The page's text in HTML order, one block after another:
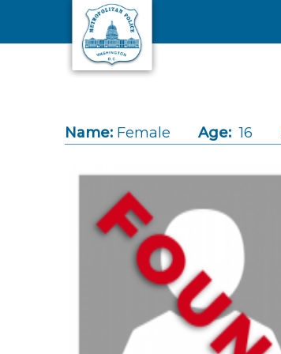
Skip to main content
Name: Female Age: 16